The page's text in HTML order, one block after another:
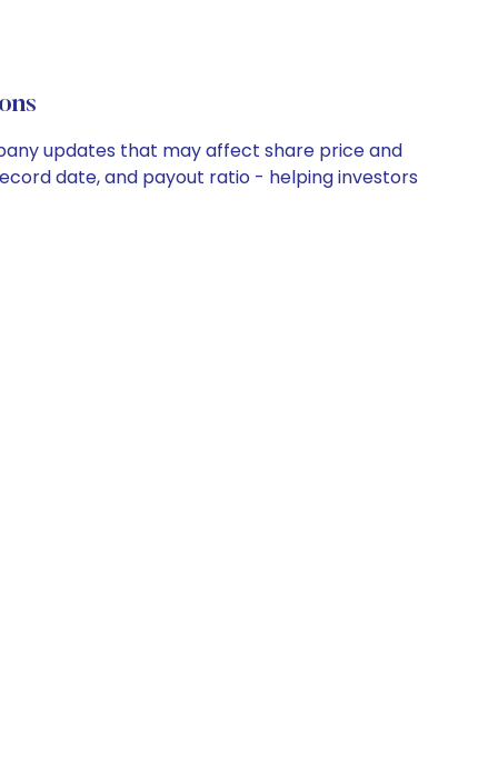
updates that may affect share price and
date, and payout ratio - helping investors